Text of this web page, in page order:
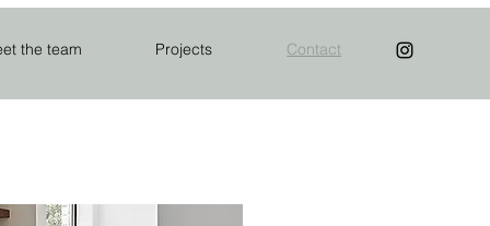
the team Projects Contact